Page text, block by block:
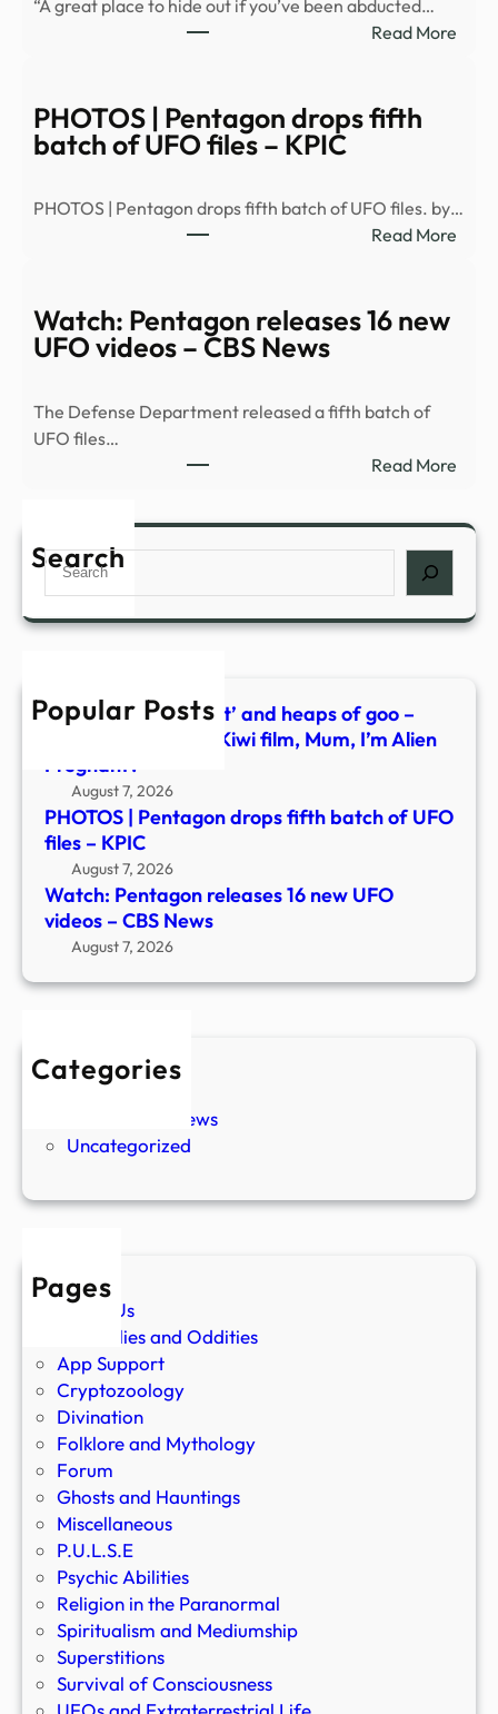
“A great place to hide out if you’ve been abducted…
Read More:
of
goo
PHOTOS | Pentagon drops fifth
batch of UFO files – KPIC
PHOTOS | Pentagon drops fifth batch of UFO files. by…
Read More:
files
KPIC
Watch: Pentagon releases 16 new
UFO videos – CBS News
The Defense Department released a fifth batch of
UFO files…
Read More:
UFO
Search
Search
Popular Posts
Alien penis, the ‘nest’ and heaps of goo –
what’s behind new Kiwi film, Mum, I’m Alien
Pregnant?
August 7, 2026
PHOTOS | Pentagon drops fifth batch of UFO
files – KPIC
August 7, 2026
Watch: Pentagon releases 16 new UFO
videos – CBS News
August 7, 2026
Categories
New Stories
Paranormal News
Uncategorized
Pages
About Us
Anomalies and Oddities
App Support
Cryptozoology
Divination
Folklore and Mythology
Forum
Ghosts and Hauntings
Miscellaneous
P.U.L.S.E
Psychic Abilities
Religion in the Paranormal
Spiritualism and Mediumship
Superstitions
Survival of Consciousness